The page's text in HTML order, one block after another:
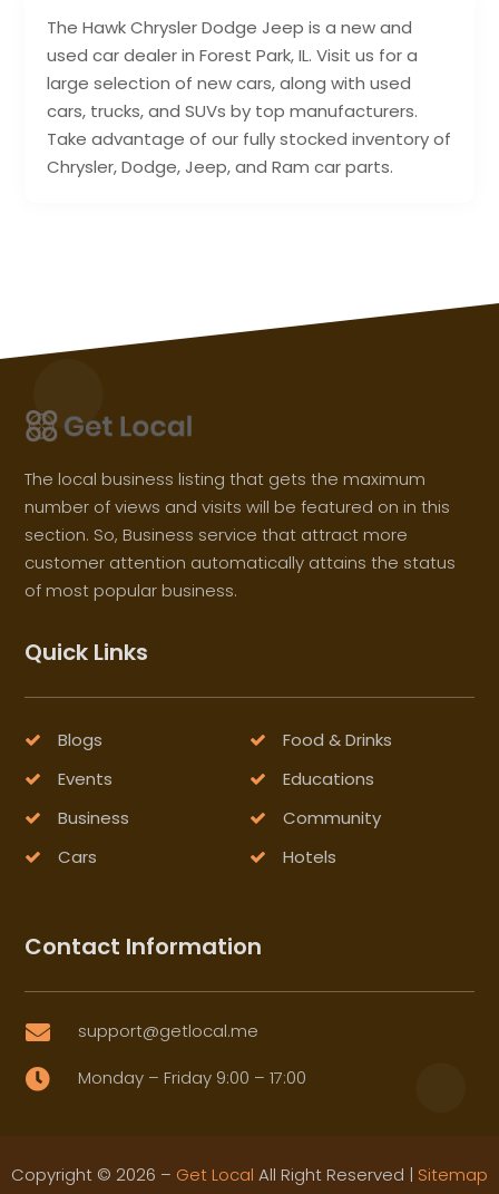
The Hawk Chrysler Dodge Jeep is a new and
used car dealer in Forest Park, IL. Visit us for a
large selection of new cars, along with used
cars, trucks, and SUVs by top manufacturers.
Take advantage of our fully stocked inventory of
Chrysler, Dodge, Jeep, and Ram car parts.
The local business listing that gets the maximum
number of views and visits will be featured on in this
section. So, Business service that attract more
customer attention automatically attains the status
of most popular business.
Quick Links
Blogs
Food & Drinks
Events
Educations
Business
Community
Cars
Hotels
Contact Information
 support@getlocal.me
 Monday – Friday 9:00 – 17:00
Copyright © 2026 – Get Local All Right Reserved | Sitemap